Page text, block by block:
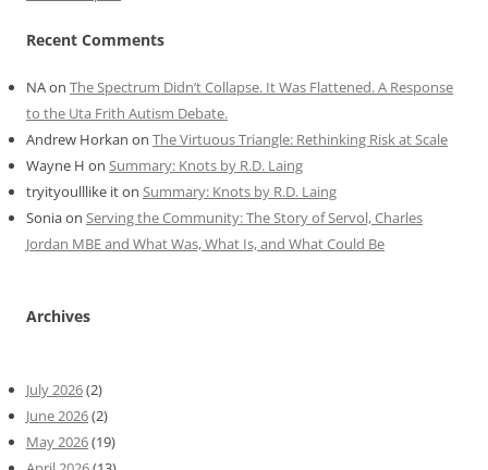
Recent Comments
NAon The Spectrum Didn’t Collapse. It Was Flattened. A Response
to the Uta Frith Autism Debate.
Andrew Horkan on The Virtuous Triangle: Rethinking Risk at Scale
Wayne H on Summary: Knots by R.D. Laing
tryityoulllike iton Summary: Knots by R.D. Laing
Soniaon Serving the Community: The Story of Servol, Charles
Jordan MBE and What Was, What Is, and What Could Be
Archives
July 2026(2)
June 2026(2)
May 2026(19)